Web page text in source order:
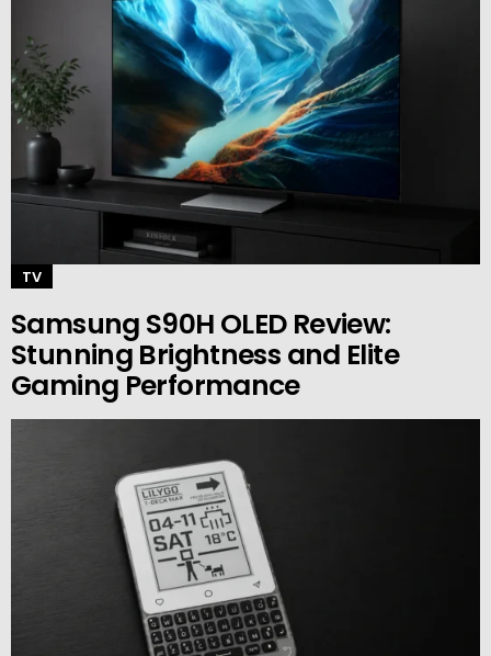
TV
Samsung S90H OLED Review:
Stunning Brightness and Elite
Gaming Performance